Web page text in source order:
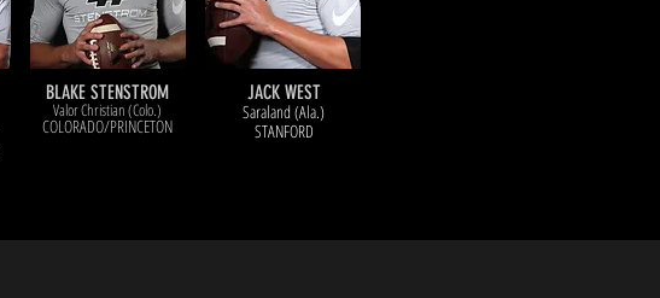
BLAKE STENSTROM
Valor Christian (Colo.)
COLORADO/PRINCETON
JACK WEST
Saraland (Ala.)
STANFORD